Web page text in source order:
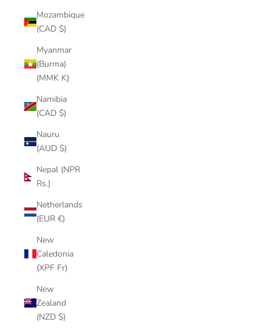
Mozambique
(CAD $)
Myanmar
(Burma)
(MMK K)
Namibia
(CAD $)
Nauru
(AUD $)
Nepal (NPR
Rs.)
Netherlands
(EUR €)
New
Caledonia
(XPF Fr)
New
Zealand
(NZD $)